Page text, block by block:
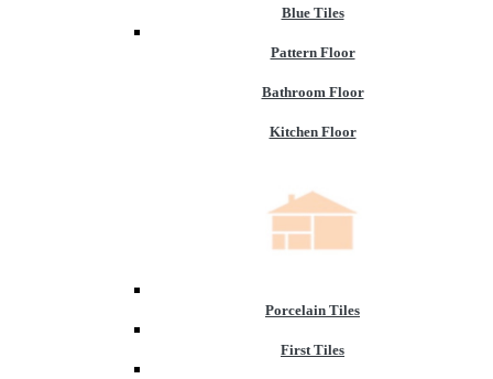
Blue Tiles
Pattern Floor
Bathroom Floor
Kitchen Floor
Porcelain Tiles
First Tiles